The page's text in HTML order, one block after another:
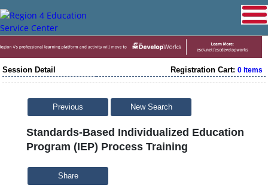
Session Detail Registration Cart: 0 items
Previous New Search
Standards-Based Individualized Education
Program (IEP) Process Training
Share